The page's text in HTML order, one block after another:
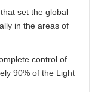
set the global
in the areas of
control of
90% of the Light